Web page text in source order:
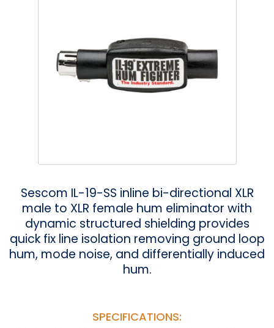
Sescom IL-19-SS inline bi-directional XLR
male to XLR female hum eliminator with
dynamic structured shielding provides
quick fix line isolation removing ground loop
hum, mode noise, and differentially induced
hum.
SPECIFICATIONS: